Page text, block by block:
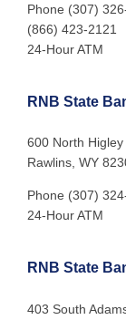
Phone (307)
(866) 423-2121
24-Hour ATM
RNB State
600 North
Rawlins, WY
Phone (307)
24-Hour ATM
RNB State
403 South